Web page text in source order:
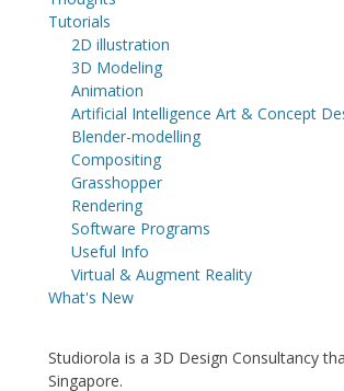
Tutorials
2D illustration
3D Modeling
Animation
Artificial Intelligence Art & Concept
Blender-modelling
Compositing
Grasshopper
Rendering
Software Programs
Useful Info
Virtual & Augment Reality
What's New
Studiorola is a 3D Design Consultancy
Singapore.